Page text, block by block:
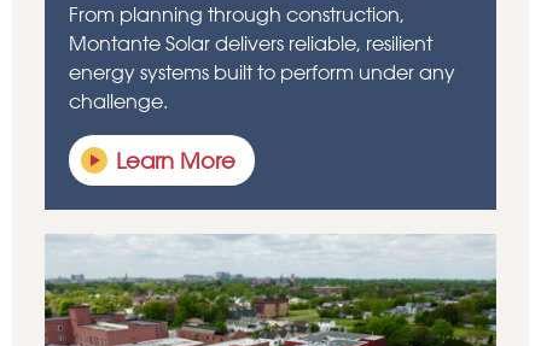
From planning through construction,
Montante Solar delivers reliable, resilient
energy systems built to perform under any
challenge.
Learn More